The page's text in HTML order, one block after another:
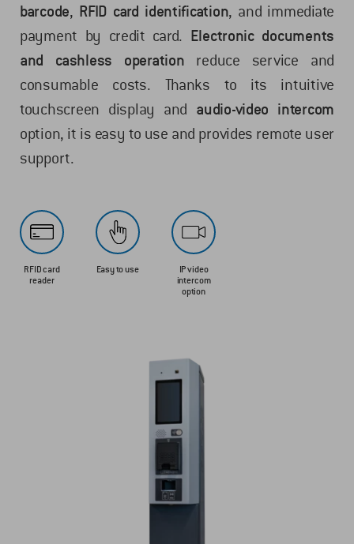
barcode, RFID card identification, and immediate
payment by credit card. Electronic documents
and cashless operation reduce service and
consumable costs. Thanks to its intuitive
touchscreen display and audio-video intercom
option, it is easy to use and provides remote user
support.
RFID card
reader
Easy to use
IP video
intercom
option